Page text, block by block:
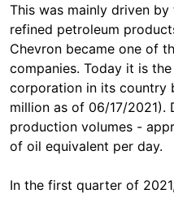
This was mainly driven
refined petroleum
Chevron became one of
companies. Today it is
corporation in its country
million as of 06/17/2021).
production volumes -
of oil equivalent per day.
In the first quarter of